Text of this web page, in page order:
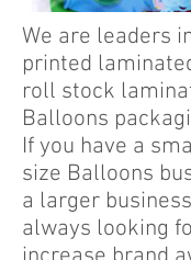
We are leaders
printed
roll stock
Balloons
If you have a
size Balloons
a larger
always looking